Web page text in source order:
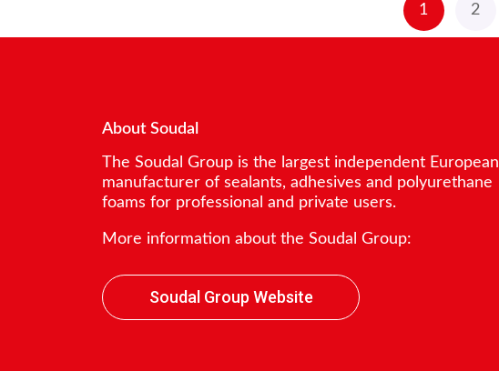
1 2
About Soudal
The Soudal Group is the largest independent European
manufacturer of sealants, adhesives and polyurethane
foams for professional and private users.
More information about the Soudal Group:
Soudal Group Website